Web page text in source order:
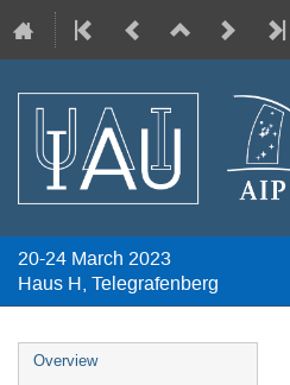
20-24 March 2023
Haus H, Telegrafenberg
Overview